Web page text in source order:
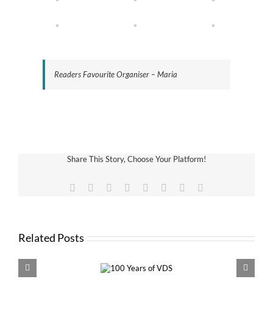
Readers Favourite Organiser – Maria
Share This Story, Choose Your Platform!
Facebook Reddit LinkedIn
TumblrPinterest
Related Posts
VDS